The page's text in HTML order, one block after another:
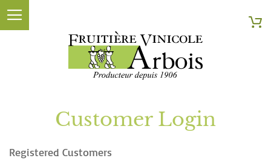
Customer Login
Registered Customers